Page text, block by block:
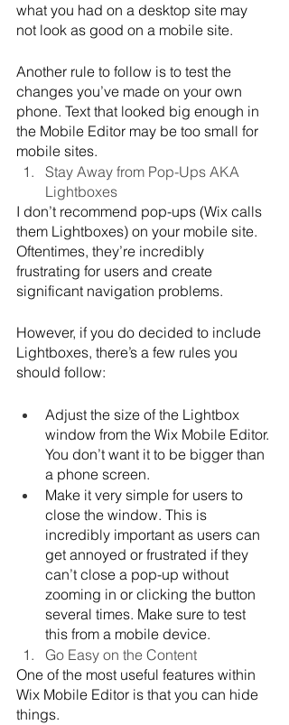
what you had on a desktop site may
not look as good on a mobile site.
Another rule to follow is to test the
changes you’ve made on your own
phone. Text that looked big enough in
the Mobile Editor may be too small for
mobile sites.
Stay Away from Pop-Ups AKA
Lightboxes
I don’t recommend pop-ups (Wix calls
them Lightboxes) on your mobile site.
Oftentimes, they’re incredibly
frustrating for users and create
significant navigation problems.
However, if you do decided to include
Lightboxes, there’s a few rules you
should follow:
Adjust the size of the Lightbox
window from the Wix Mobile Editor.
You don’t want it to be bigger than
a phone screen.
Make it very simple for users to
close the window. This is
incredibly important as users can
get annoyed or frustrated if they
can’t close a pop-up without
zooming in or clicking the button
several times. Make sure to test
this from a mobile device.
Go Easy on the Content
One of the most useful features within
Wix Mobile Editor is that you can hide
things.